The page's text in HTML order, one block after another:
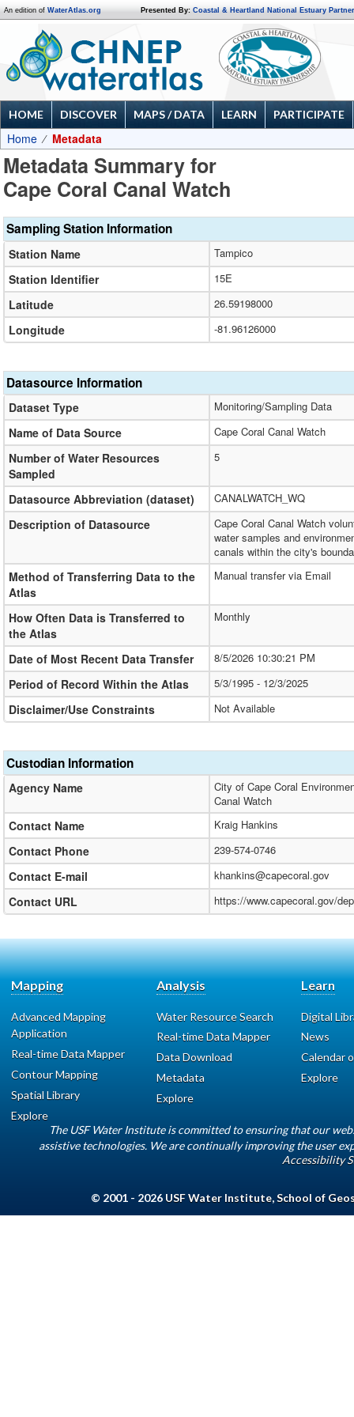
An edition ofWaterAtlas.org Presented By: Coastal & Heartland National Estuary
HOME DISCOVER MAPS / DATA LEARN PARTICIPATE
Home Metadata
Metadata Summary for
Cape Coral Canal Watch
Sampling Station Information
Station Name Tampico
Station Identifier 15E
Latitude 26.59198000
Longitude -81.96126000
Datasource Information
Dataset Type Monitoring/Sampling Data
Name of Data Source Cape Coral Canal Watch
Number of Water Resources
Sampled
5
Datasource Abbreviation (dataset) CANALWATCH_WQ
Description of Datasource
Cape Coral Canal Watch
water samples and
canals within the city's
Method of Transferring Data to the
Atlas
Manual transfer via Email
How Often Data is Transferred to
the Atlas
Monthly
Date of Most Recent Data Transfer 8/5/2026 10:30:21 PM
Period of Record Within the Atlas 5/3/1995 - 12/3/2025
Disclaimer/Use Constraints Not Available
Custodian Information
Agency Name
City of Cape Coral
Canal Watch
Contact Name Kraig Hankins
Contact Phone 239-574-0746
Contact E-mail khankins@capecoral.gov
Contact URL https://www.capecoral.gov/
Mapping
Advanced Mapping
Application
Real-time Data Mapper
Contour Mapping
Spatial Library
Explore
Analysis
Water Resource Search
Real-time Data Mapper
Data Download
Metadata
Explore
Learn
Digital
News
Calendar
Explore
The USF Water Institute is committed to ensuring that our
assistive technologies. We are continually improving the user
Accessibility
© 2001 - 2026 USF Water Institute,School of